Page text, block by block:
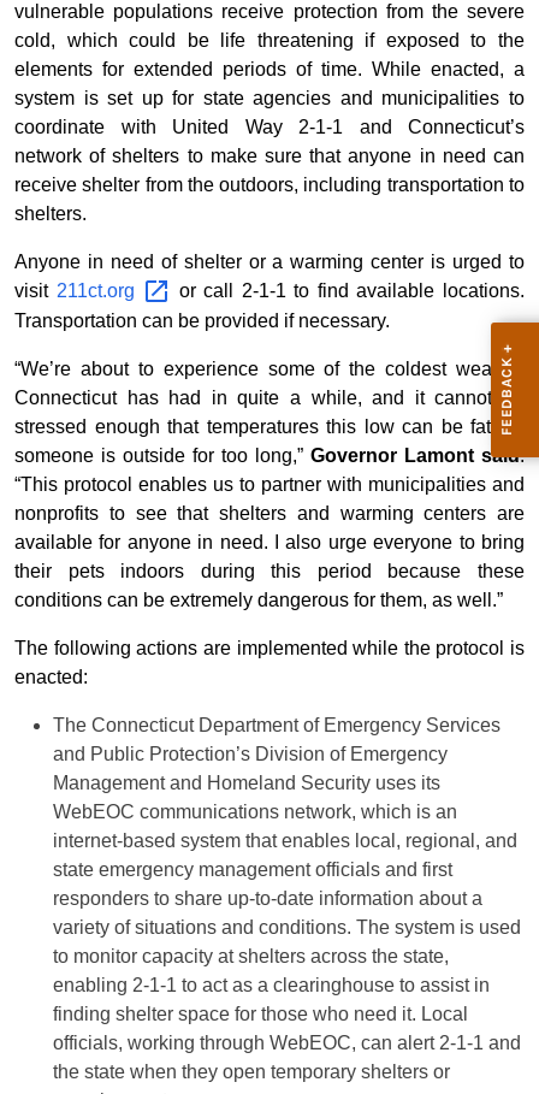
vulnerable populations receive protection from the severe
cold, which could be life threatening if exposed to the
elements for extended periods of time. While enacted, a
system is set up for state agencies and municipalities to
coordinate with United Way 2-1-1 and Connecticut’s
network of shelters to make sure that anyone in need can
receive shelter from the outdoors, including transportation to
shelters.
Anyone in need of shelter or a warming center is urged to
visit 211ct.org
or call 2-1-1 to find available locations.
Transportation can be provided if necessary.
“We’re about to experience some of the coldest weather
Connecticut has had in quite a while, and it cannot be
stressed enough that temperatures this low can be fatal if
someone is outside for too long,” Governor Lamont said.
“This protocol enables us to partner with municipalities and
nonprofits to see that shelters and warming centers are
available for anyone in need. I also urge everyone to bring
their pets indoors during this period because these
conditions can be extremely dangerous for them, as well.”
The following actions are implemented while the protocol is
enacted:
The Connecticut Department of Emergency Services
and Public Protection’s Division of Emergency
Management and Homeland Security uses its
WebEOC communications network, which is an
internet-based system that enables local, regional, and
state emergency management officials and first
responders to share up-to-date information about a
variety of situations and conditions. The system is used
to monitor capacity at shelters across the state,
enabling 2-1-1 to act as a clearinghouse to assist in
finding shelter space for those who need it. Local
officials, working through WebEOC, can alert 2-1-1 and
the state when they open temporary shelters or